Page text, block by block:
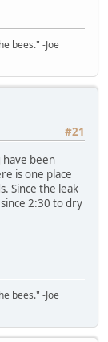
bees." -Joe
#21
have been
is one place
Since the leak
2:30 to dry
bees." -Joe